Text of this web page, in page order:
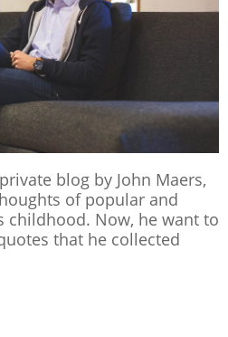
blog by John Maers,
of popular and
childhood. Now, he want to
that he collected